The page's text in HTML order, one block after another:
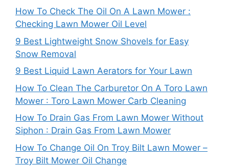
How To Check The Oil On A Lawn Mower :
Checking Lawn Mower Oil Level
9 Best Lightweight Snow Shovels for Easy
Snow Removal
9 Best Liquid Lawn Aerators for Your Lawn
How To Clean The Carburetor On A Toro Lawn
Mower : Toro Lawn Mower Carb Cleaning
How To Drain Gas From Lawn Mower Without
Siphon : Drain Gas From Lawn Mower
How To Change Oil On Troy Bilt Lawn Mower –
Troy Bilt Mower Oil Change